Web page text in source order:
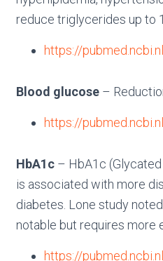
reduce triglycerides up to
https://
Blood glucose –
https://
HbA1c – HbA1c
is associated with more
diabetes. Lone study
notable but requires more
https://